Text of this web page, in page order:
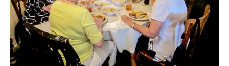
Do You Need to
Insurance?
I Need a Visa To